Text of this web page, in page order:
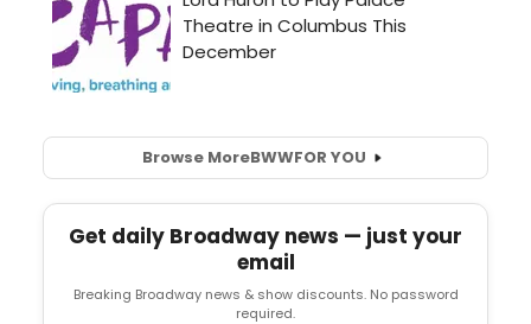
Browse MoreBWWFOR YOU
Get daily Broadway news — just your
email
Breaking Broadway news & show discounts. No password
required.